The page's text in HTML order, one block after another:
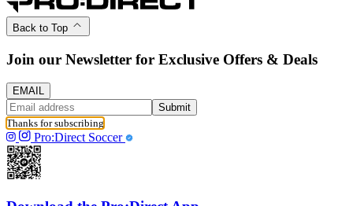
Back to Top
Join our Newsletter for Exclusive Offers & Deals
EMAIL
Submit
Thanks for subscribing
Pro:Direct Soccer